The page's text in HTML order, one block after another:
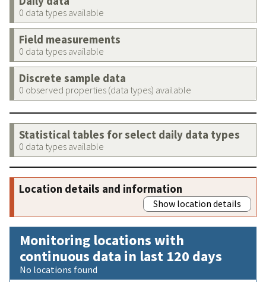
0 data types available
Field measurements
0 data types available
Discrete sample data
0 observed properties (data types) available
Statistical tables for select daily data types
0 data types available
Location details and information
Show location details
Monitoring locations with
continuous data in last 120 days
No locations found